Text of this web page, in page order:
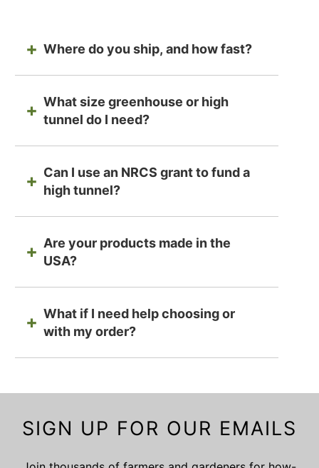
Where do you ship, and how fast?
What size greenhouse or high
tunnel do I need?
Can I use an NRCS grant to fund a
high tunnel?
Are your products made in the
USA?
What if I need help choosing or
with my order?
SIGN UP FOR OUR EMAILS